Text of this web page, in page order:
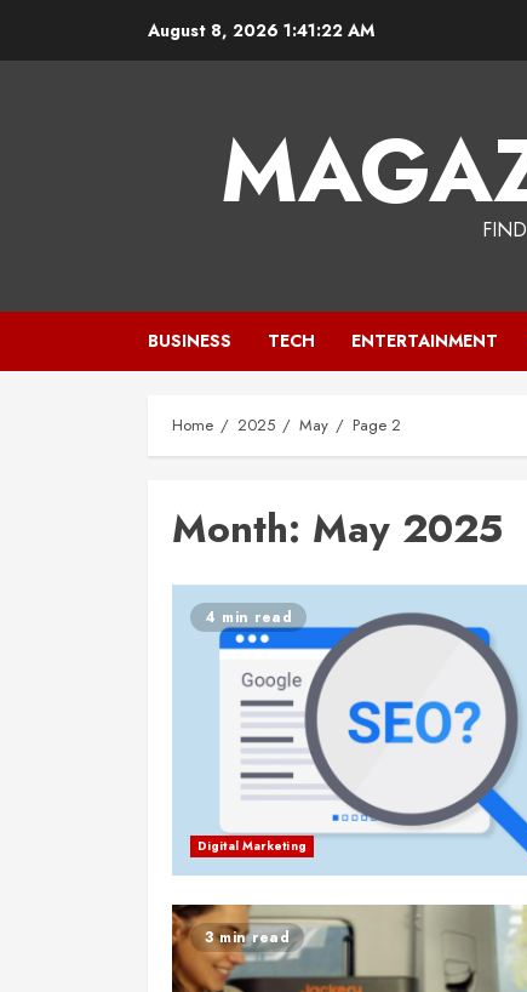
August 8, 2026 1:41:23 AM
BUSINESS TECH ENTERTAINMENT
Home 2025 May Page 2
Month: May 2025
4 min read
Digital Marketing
3 min read